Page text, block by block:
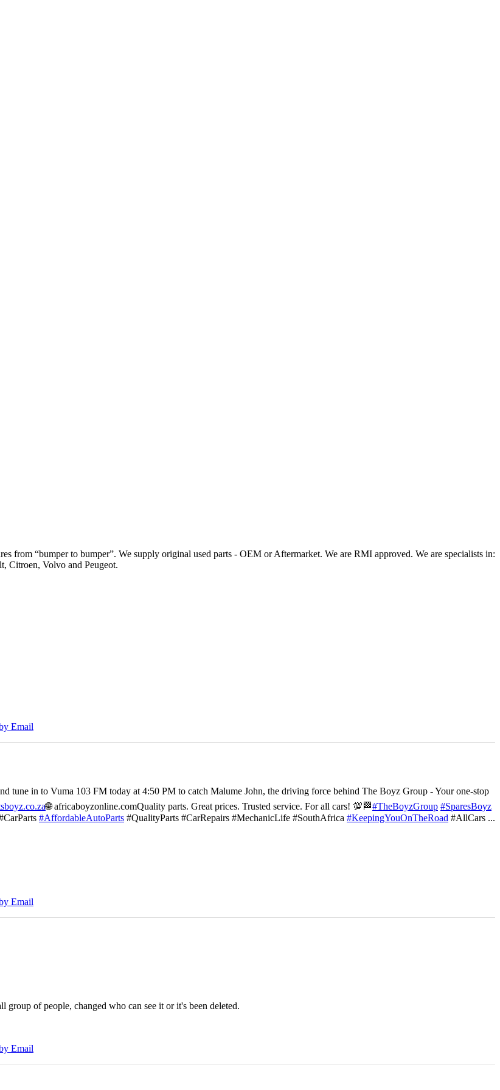
from “bumper to bumper”. We supply original used parts - OEM or Aftermarket. We are RMI approved. We are specialists in:
Citroen, Volvo and Peugeot.
Email
tune in to Vuma 103 FM today at 4:50 PM to catch Malume John, the driving force behind The Boyz Group - Your one-stop
🌐 africaboyzonline.comQuality parts. Great prices. Trusted service. For all cars! 💯🏁#TheBoyzGroup #SparesBoyz
#AffordableAutoParts #QualityParts #CarRepairs #MechanicLife #SouthAfrica #KeepingYouOnTheRoad #AllCars ...
Email
group of people, changed who can see it or it's been deleted.
Email